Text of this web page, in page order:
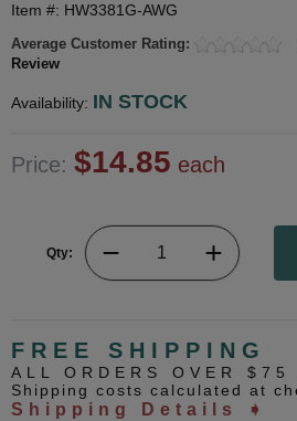
Item #: HW3381G-AWG
Average Customer Rating:
Review
Availability: IN STOCK
Price: $14.85 each
Qty:
FREE SHIPPING
ALL ORDERS OVER $75
Shipping costs calculated at
Shipping Details ➧